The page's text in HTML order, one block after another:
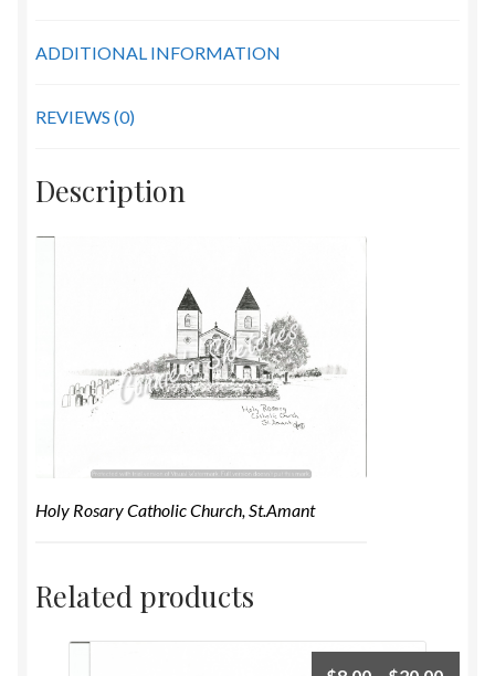
ADDITIONAL INFORMATION
REVIEWS (0)
Description
Holy Rosary Catholic Church, St.Amant
Related products